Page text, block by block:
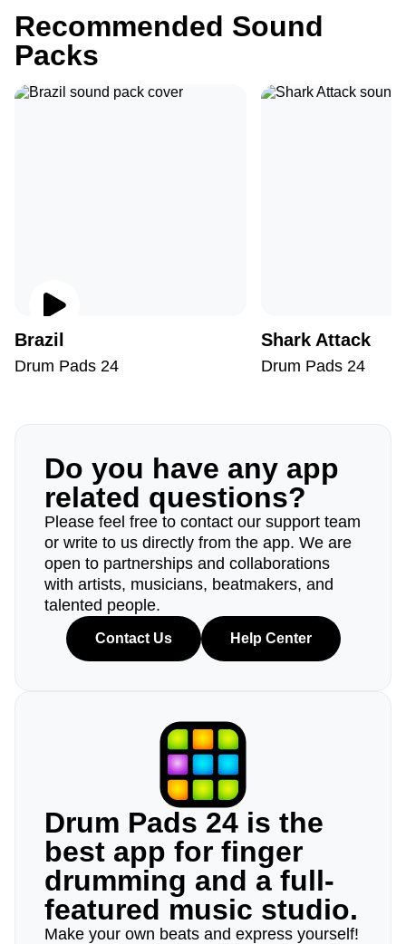
Recommended Sound
Packs
Brazil
Drum Pads 24
Shark Attack
Drum Pads 24
Do you have any app
related questions?
Please feel free to contact our support team
or write to us directly from the app. We are
open to partnerships and collaborations
with artists, musicians, beatmakers, and
talented people.
Contact Us Help Center
Drum Pads 24 is the
best app for finger
drumming and a full-
featured music studio.
Make your own beats and express yourself!